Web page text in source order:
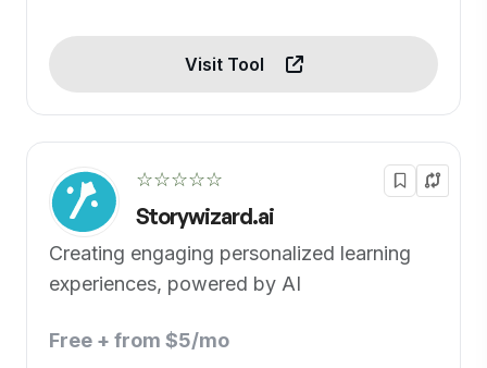
Visit Tool
☆☆☆☆☆
Storywizard.ai
Creating engaging personalized learning
experiences, powered by AI
Free + from $5/mo